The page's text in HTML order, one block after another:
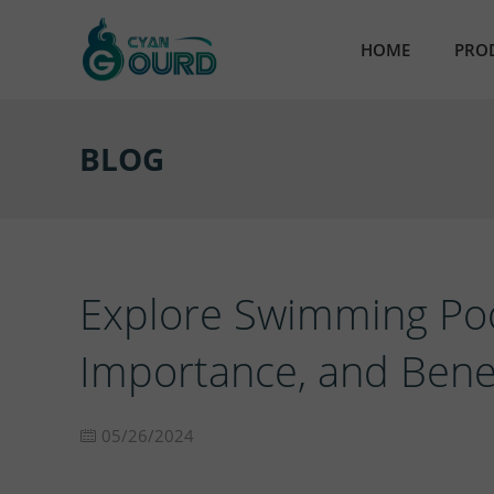
HOME
BLOG
Explore Swimming
Importance, and
05/26/2024